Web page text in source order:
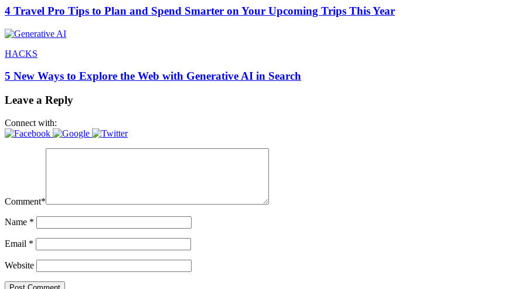
4 Travel Pro Tips to Plan and Spend Smarter on Your Upcoming Trips This Year
HACKS
5 New Ways to Explore the Web with Generative AI in Search
Leave a Reply
Connect with:
Comment*
Name *
Email *
Website